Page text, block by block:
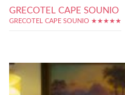
GRECOTEL CAPE SOUNIO
GRECOTEL CAPE SOUNIO ★★★★★